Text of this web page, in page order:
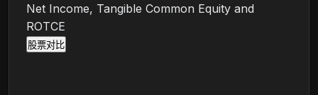
Net Income, Tangible Common Equity and
ROTCE
股票对比